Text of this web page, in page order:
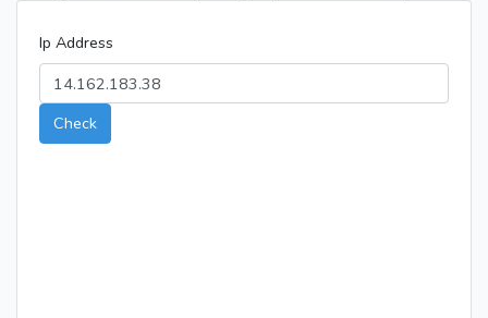
Ip Address
Check